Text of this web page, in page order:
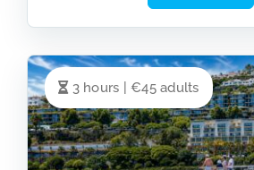
3 hours | €45 adults